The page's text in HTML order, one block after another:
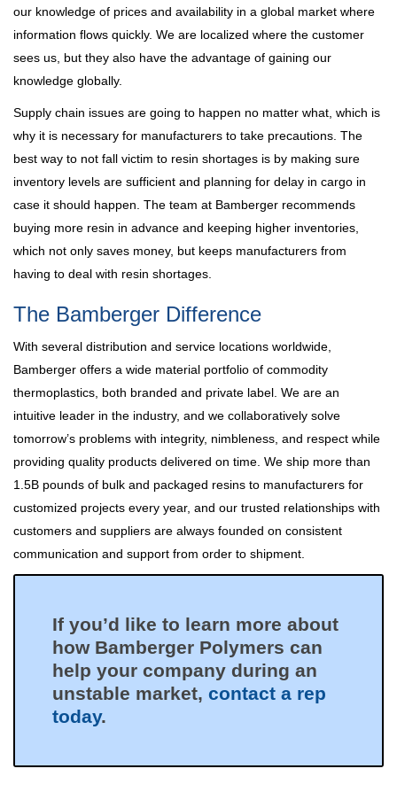
our knowledge of prices and availability in a global market where
information flows quickly. We are localized where the customer
sees us, but they also have the advantage of gaining our
knowledge globally.
Supply chain issues are going to happen no matter what, which is
why it is necessary for manufacturers to take precautions. The
best way to not fall victim to resin shortages is by making sure
inventory levels are sufficient and planning for delay in cargo in
case it should happen. The team at Bamberger recommends
buying more resin in advance and keeping higher inventories,
which not only saves money, but keeps manufacturers from
having to deal with resin shortages.
The Bamberger Difference
With several distribution and service locations worldwide,
Bamberger offers a wide material portfolio of commodity
thermoplastics, both branded and private label. We are an
intuitive leader in the industry, and we collaboratively solve
tomorrow’s problems with integrity, nimbleness, and respect while
providing quality products delivered on time. We ship more than
1.5B pounds of bulk and packaged resins to manufacturers for
customized projects every year, and our trusted relationships with
customers and suppliers are always founded on consistent
communication and support from order to shipment.
If you’d like to learn more about
how Bamberger Polymers can
help your company during an
unstable market, contact a rep
today.